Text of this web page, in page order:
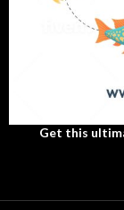
Get this